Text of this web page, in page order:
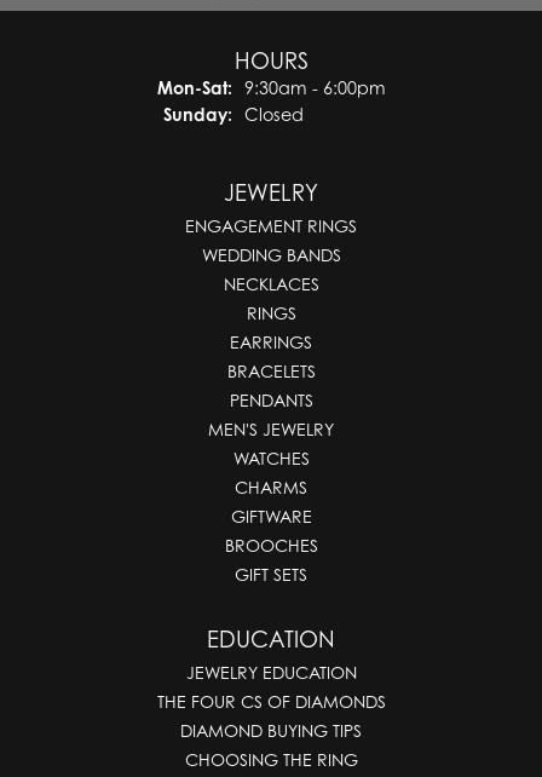
HOURS
Mon-Sat:Monday - Saturday:
9:30am - 6:00pm
Sunday:
Closed
JEWELRY
ENGAGEMENT RINGS
WEDDING BANDS
NECKLACES
RINGS
EARRINGS
BRACELETS
PENDANTS
MEN'S JEWELRY
WATCHES
CHARMS
GIFTWARE
BROOCHES
GIFT SETS
EDUCATION
JEWELRY EDUCATION
THE FOUR CS OF DIAMONDS
DIAMOND BUYING TIPS
CHOOSING THE RING